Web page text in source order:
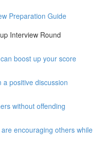
Preparation Guide
Interview Round
boost up your score
a positive discussion
without offending
encouraging others while